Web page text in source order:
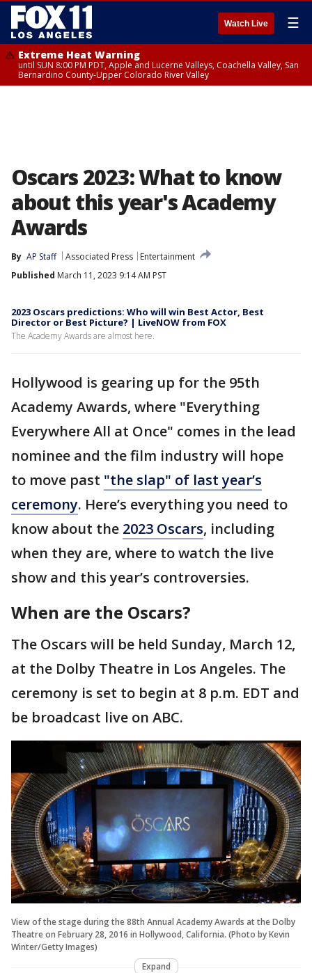
Watch Live ☰
Extreme Heat Warning
until SUN 8:00 PM PDT, Apple and Lucerne Valleys, Coachella Valley, San
Bernardino County-Upper Colorado River Valley
Oscars 2023: What to know
about this year's Academy
Awards
By AP Staff Associated Press
Entertainment
Published March 11, 2023 9:14 AM PST
2023 Oscars predictions: Who will win Best Actor, Best
Director or Best Picture? | LiveNOW from FOX
The Academy Awards are almost here.
Hollywood is gearing up for the 95th
Academy Awards, where "Everything
Everywhere All at Once" comes in the lead
nominee and the film industry will hope
to move past "the slap" of last year’s
ceremony. Here’s everything you need to
know about the 2023 Oscars, including
when they are, where to watch the live
show and this year’s controversies.
When are the Oscars?
The Oscars will be held Sunday, March 12,
at the Dolby Theatre in Los Angeles. The
ceremony is set to begin at 8 p.m. EDT and
be broadcast live on ABC.
View of the stage during the 88th Annual Academy Awards at the Dolby
Theatre on February 28, 2016 in Hollywood, California. (Photo by Kevin
Winter/Getty Images)
Expand